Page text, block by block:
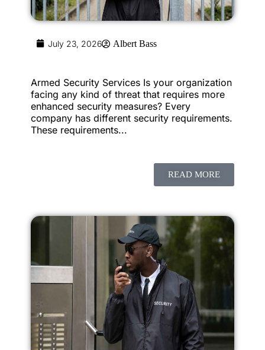
July 23, 2026 Albert Bass
Armed Security Services Is your organization
facing any kind of threat that requires more
enhanced security measures? Every
company has different security requirements.
These requirements...
READ MORE